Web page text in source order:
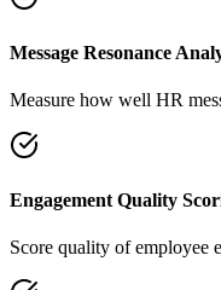
Message Resonance
Measure how well HR
Engagement Quality
Score quality of employee